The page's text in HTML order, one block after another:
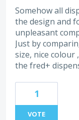
Somehow all
the design and
unpleasant
Just by
size, nice colour
the fred+
1
VOTE